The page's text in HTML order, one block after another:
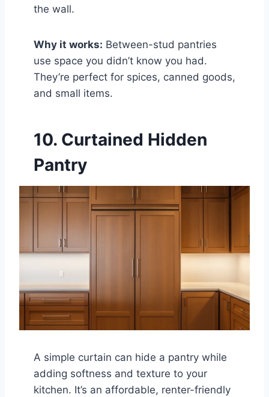
the wall.
Why it works: Between-stud pantries
use space you didn’t know you had.
They’re perfect for spices, canned goods,
and small items.
10. Curtained Hidden
Pantry
A simple curtain can hide a pantry while
adding softness and texture to your
kitchen. It’s an affordable, renter-friendly